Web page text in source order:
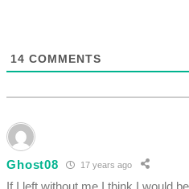
14 COMMENTS
Ghost08 17 years ago
If I left without me I think I would